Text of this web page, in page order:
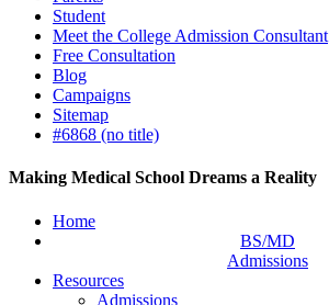
Student
Meet the College Admission Consultant
Free Consultation
Blog
Campaigns
Sitemap
#6868 (no title)
Making Medical School Dreams a Reality
Home
BS/MD
Admissions
Resources
Admissions